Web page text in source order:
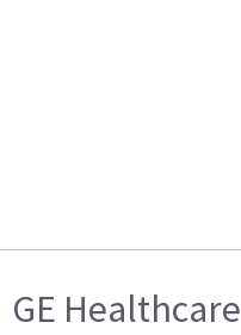
GE Healthcare